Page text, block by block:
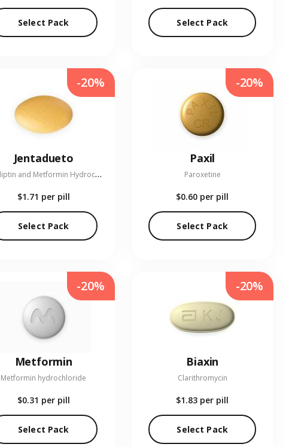
Select Pack Select Pack
Jentadueto
L
inagliptin and Metformin Hydrochloride
$1.71 per pill
Select Pack
-20%
Paxil
Paroxetine
$0.60 per pill
Select Pack
-20%
Metformin
Metformin hydrochloride
$0.31 per pill
Select Pack
-20%
Biaxin
Clarithromycin
$1.83 per pill
Select Pack
-20%